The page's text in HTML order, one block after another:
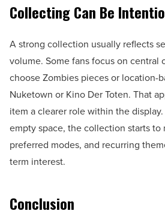
Collecting Can Be
A strong collection usually reflects
volume. Some fans focus on central
choose Zombies pieces or location-
Nuketown or Kino Der Toten. That
item a clearer role within the
empty space, the collection starts to
preferred modes, and recurring
term interest.
Conclusion